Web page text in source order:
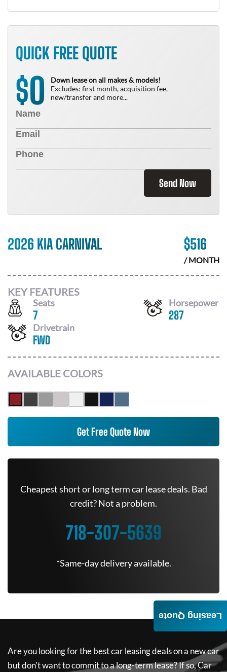
QUICK FREE QUOTE
$0
Down lease on all makes & models!
Excludes: first month, acquisition fee,
new/transfer and more...
Send Now
2026 KIA CARNIVAL $516
/ MONTH
KEY FEATURES
Seats
7
Horsepower
287
Drivetrain
FWD
AVAILABLE COLORS
Get Free Quote Now
Cheapest short or long term car lease deals. Bad
credit? Not a problem.
718-307-5639
*Same-day delivery available.
Are you looking for the best car leasing deals on a new car
but don't want to commit to a long-term lease? If so,Car
Leasing Quote